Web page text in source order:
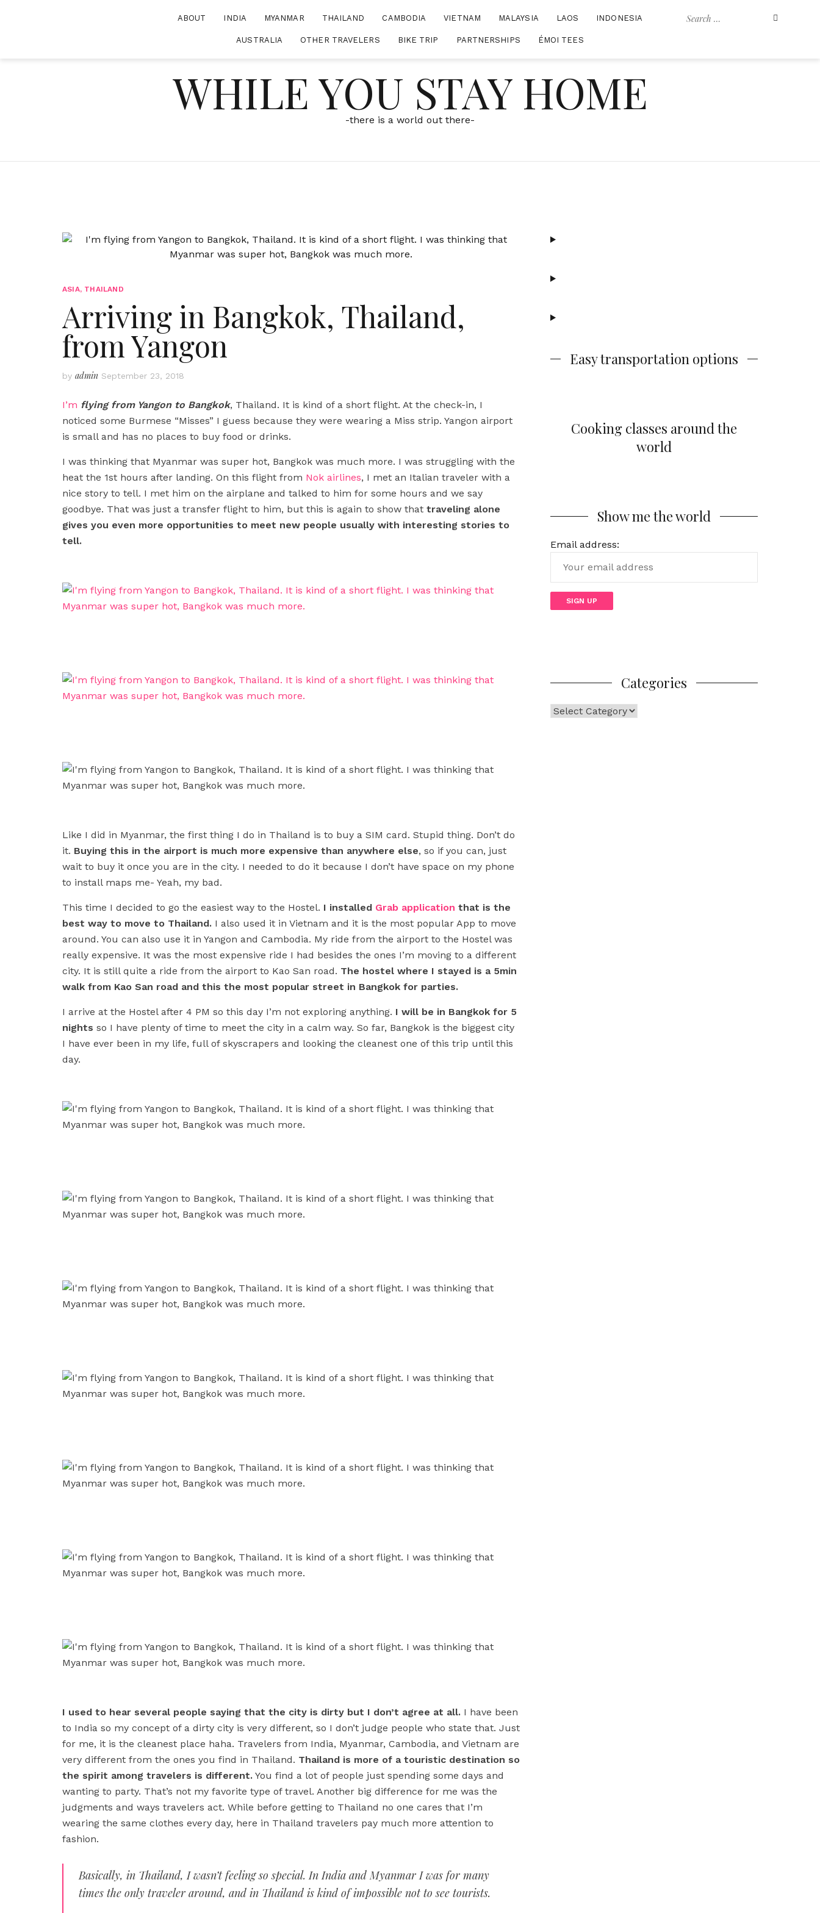
Search
ABOUT INDIA MYANMAR THAILAND CAMBODIA VIETNAM MALAYSIA LAOS INDONESIA
AUSTRALIA OTHER TRAVELERS BIKE TRIP PARTNERSHIPS ÉMOI TEES
WHILE YOU STAY HOME
-there is a world out there-
ASIA, THAILAND
Arriving in Bangkok, Thailand,
from Yangon
by admin September 23, 2018
I’m flying from Yangon to Bangkok, Thailand. It is kind of a short flight. At the check-in, I
noticed some Burmese “Misses” I guess because they were wearing a Miss strip. Yangon airport
is small and has no places to buy food or drinks.
I was thinking that Myanmar was super hot, Bangkok was much more. I was struggling with the
heat the 1st hours after landing. On this flight from Nok airlines, I met an Italian traveler with a
nice story to tell. I met him on the airplane and talked to him for some hours and we say
goodbye. That was just a transfer flight to him, but this is again to show that traveling alone
gives you even more opportunities to meet new people usually with interesting stories to
tell.
Like I did in Myanmar, the first thing I do in Thailand is to buy a SIM card. Stupid thing. Don’t do
it. Buying this in the airport is much more expensive than anywhere else, so if you can, just
wait to buy it once you are in the city. I needed to do it because I don’t have space on my phone
to install maps me- Yeah, my bad.
This time I decided to go the easiest way to the Hostel. I installed Grab application that is the
best way to move to Thailand. I also used it in Vietnam and it is the most popular App to move
around. You can also use it in Yangon and Cambodia. My ride from the airport to the Hostel was
really expensive. It was the most expensive ride I had besides the ones I’m moving to a different
city. It is still quite a ride from the airport to Kao San road. The hostel where I stayed is a 5min
walk from Kao San road and this the most popular street in Bangkok for parties.
I arrive at the Hostel after 4 PM so this day I’m not exploring anything. I will be in Bangkok for 5
nights so I have plenty of time to meet the city in a calm way. So far, Bangkok is the biggest city
I have ever been in my life, full of skyscrapers and looking the cleanest one of this trip until this
day.
I used to hear several people saying that the city is dirty but I don’t agree at all. I have been
to India so my concept of a dirty city is very different, so I don’t judge people who state that. Just
for me, it is the cleanest place haha. Travelers from India, Myanmar, Cambodia, and Vietnam are
very different from the ones you find in Thailand. Thailand is more of a touristic destination so
the spirit among travelers is different. You find a lot of people just spending some days and
wanting to party. That’s not my favorite type of travel. Another big difference for me was the
judgments and ways travelers act. While before getting to Thailand no one cares that I’m
wearing the same clothes every day, here in Thailand travelers pay much more attention to
fashion.
Basically, in Thailand, I wasn’t feeling so special. In India and Myanmar I was for many
times the only traveler around, and in Thailand is kind of impossible not to see tourists.
Easy transportation options
Cooking classes around the
world
Show me the world
Email address:
Categories
Categories